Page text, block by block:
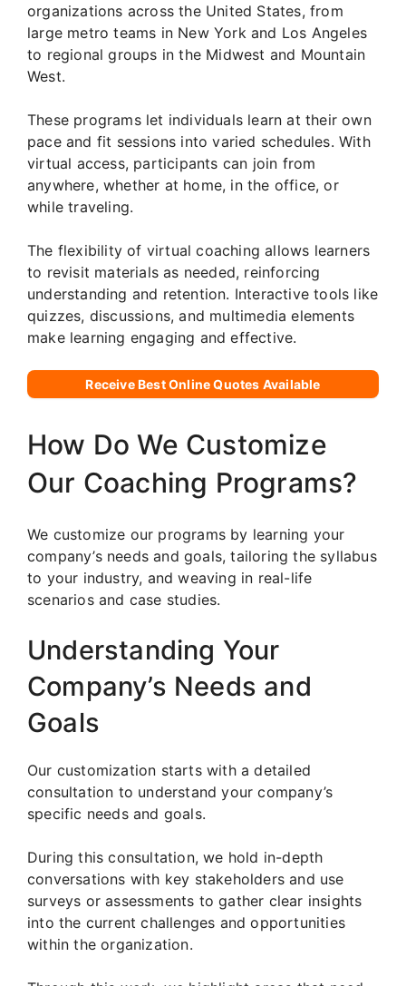
organizations across the United States, from
large metro teams in New York and Los Angeles
to regional groups in the Midwest and Mountain
West.
These programs let individuals learn at their own
pace and fit sessions into varied schedules. With
virtual access, participants can join from
anywhere, whether at home, in the office, or
while traveling.
The flexibility of virtual coaching allows learners
to revisit materials as needed, reinforcing
understanding and retention. Interactive tools like
quizzes, discussions, and multimedia elements
make learning engaging and effective.
Receive Best Online Quotes Available
How Do We Customize
Our Coaching Programs?
We customize our programs by learning your
company’s needs and goals, tailoring the syllabus
to your industry, and weaving in real-life
scenarios and case studies.
Understanding Your
Company’s Needs and
Goals
Our customization starts with a detailed
consultation to understand your company’s
specific needs and goals.
During this consultation, we hold in-depth
conversations with key stakeholders and use
surveys or assessments to gather clear insights
into the current challenges and opportunities
within the organization.